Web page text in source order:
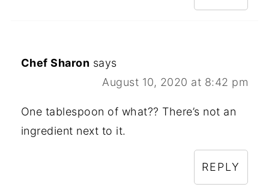
Chef Sharon says
August 10, 2020 at 8:42 pm
One tablespoon of what?? There’s not an
ingredient next to it.
REPLY